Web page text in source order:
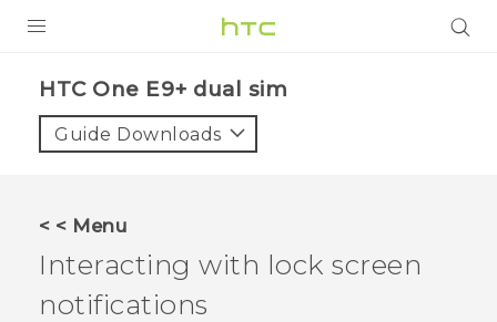
VIVE
VIVERSE
HTC One E9+ dual sim‎
Guide Downloads
< < Menu
Interacting with lock screen
notifications